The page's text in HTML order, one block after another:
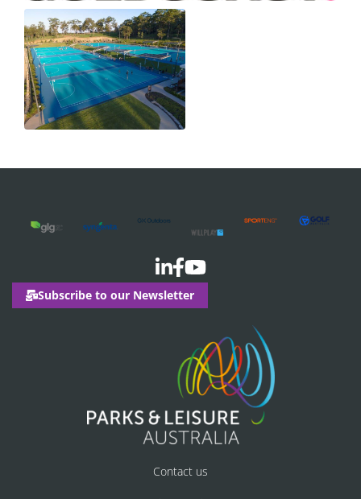
Subscribe to our Newsletter
Contact us